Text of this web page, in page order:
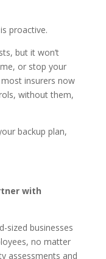
proactive.
but it won’t
or stop your
insurers now
without them,
backup plan,
with
sized businesses
no matter
assessments and